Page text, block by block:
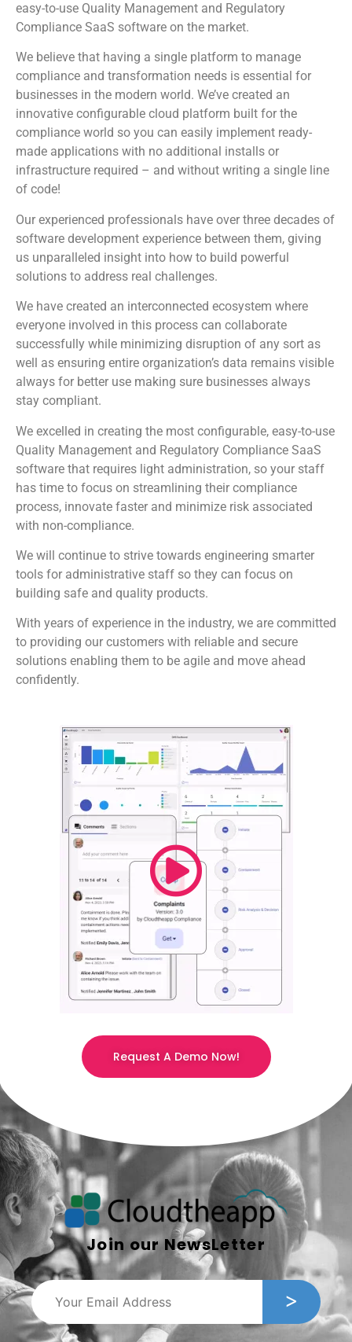
easy-to-use Quality Management and Regulatory
Compliance SaaS software on the market.
We believe that having a single platform to manage
compliance and transformation needs is essential for
businesses in the modern world. We’ve created an
innovative configurable cloud platform built for the
compliance world so you can easily implement ready-
made applications with no additional installs or
infrastructure required – and without writing a single line
of code!
Our experienced professionals have over three decades of
software development experience between them, giving
us unparalleled insight into how to build powerful
solutions to address real challenges.
We have created an interconnected ecosystem where
everyone involved in this process can collaborate
successfully while minimizing disruption of any sort as
well as ensuring entire organization’s data remains visible
always for better use making sure businesses always
stay compliant.
We excelled in creating the most configurable, easy-to-use
Quality Management and Regulatory Compliance SaaS
software that requires light administration, so your staff
has time to focus on streamlining their compliance
process, innovate faster and minimize risk associated
with non-compliance.
We will continue to strive towards engineering smarter
tools for administrative staff so they can focus on
building safe and quality products.
With years of experience in the industry, we are committed
to providing our customers with reliable and secure
solutions enabling them to be agile and move ahead
confidently.
Request A Demo Now!
Join our NewsLetter